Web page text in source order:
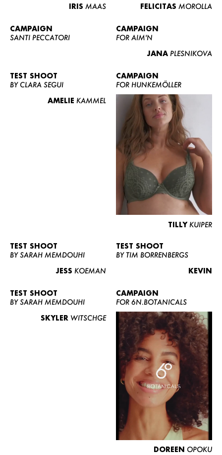
WOMEN
CURVY
NEWS
IRIS MAAS
FELICITAS MOROLLA
CAMPAIGN
SANTI PECCATORI
CAMPAIGN
FOR AIM'N
JANA PLESNIKOVA
TEST SHOOT
BY CLARA SEGUI
AMELIE KAMMEL
CAMPAIGN
FOR HUNKEMÖLLER
TILLY KUIPER
TEST SHOOT
BY SARAH MEMDOUHI
JESS KOEMAN
TEST SHOOT
BY TIM BORRENBERGS
KEVIN
TEST SHOOT
BY SARAH MEMDOUHI
SKYLER WITSCHGE
CAMPAIGN
FOR 6N.BOTANICALS
DOREEN OPOKU